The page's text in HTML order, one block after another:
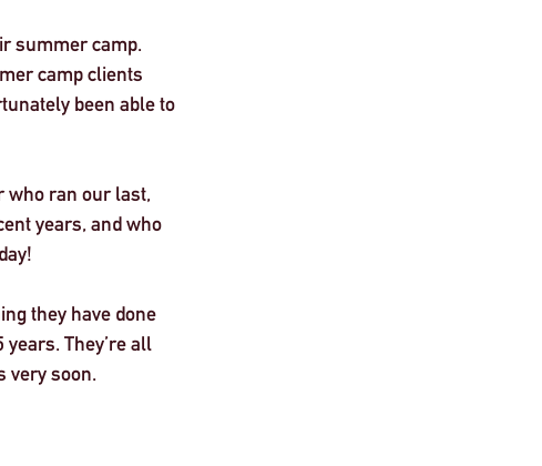
summer camp.
camp clients
been able to
who ran our last,
years, and who
!
they have done
They’re all
very soon.